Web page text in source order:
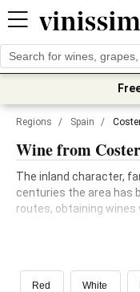
Regions / Spain /
Wine from
The inland character,
centuries the area has
routes, obtaining
Red White